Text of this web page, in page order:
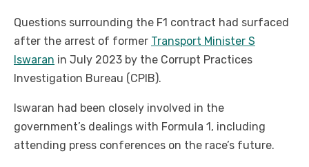
Questions surrounding the F1 contract had surfaced
after the arrest of former Transport Minister S
Iswaran in July 2023 by the Corrupt Practices
Investigation Bureau (CPIB).
Iswaran had been closely involved in the
government’s dealings with Formula 1, including
attending press conferences on the race’s future.